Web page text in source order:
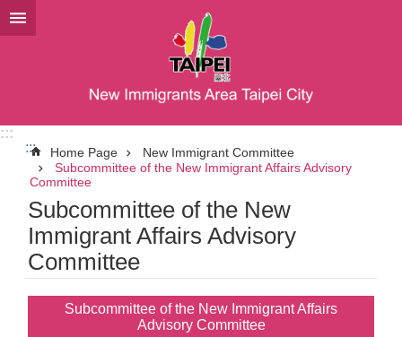
Jump to the content zone at the center
:::
:::
Home Page
New Immigrant Committee
Subcommittee of the New Immigrant Affairs Advisory
Committee
Subcommittee of the New
Immigrant Affairs Advisory
Committee
Subcommittee of the New Immigrant Affairs
Advisory Committee